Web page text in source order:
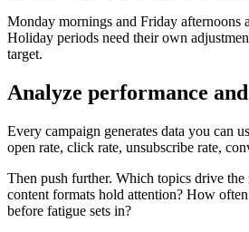
Monday mornings and Friday afternoons
Holiday periods need their own
target.
Analyze performance
Every campaign generates data you can
open rate, click rate, unsubscribe rate,
Then push further. Which topics drive the
content formats hold attention? How
before fatigue sets in?